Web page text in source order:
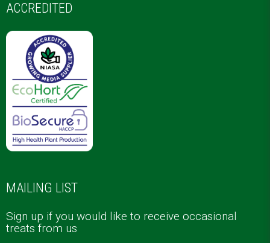
ACCREDITED
MAILING LIST
Sign up if you would like to receive occasional
treats from us